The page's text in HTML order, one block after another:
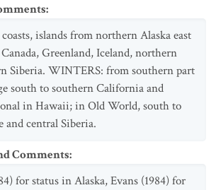
:
islands from northern Alaska east
Greenland, Iceland, northern
Siberia. WINTERS: from southern part
south to southern California and
in Hawaii; in Old World, south to
and central Siberia.
Comments:
for status in Alaska, Evans (1984) for